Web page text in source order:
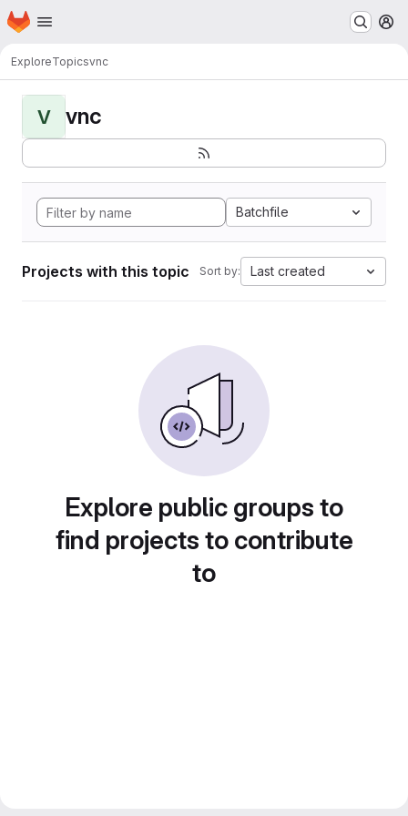
Skip to main content
Homepage
ExploreTopicsvnc
V vnc
Batchfile
Projects with this topic Sort by: Last created
Explore public groups to
find projects to contribute
to